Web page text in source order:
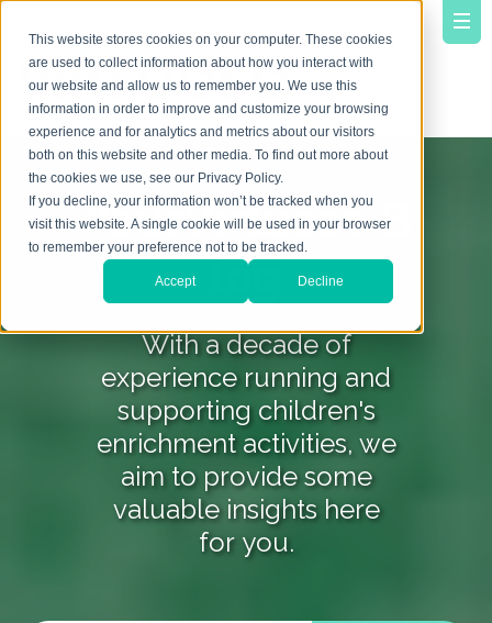
This website stores cookies on your computer. These cookies
are used to collect information about how you interact with
our website and allow us to remember you. We use this
information in order to improve and customize your browsing
experience and for analytics and metrics about our visitors
both on this website and other media. To find out more about
the cookies we use, see our Privacy Policy.
If you decline, your information won’t be tracked when you
visit this website. A single cookie will be used in your browser
to remember your preference not to be tracked.
Accept Decline
YourVirtuoso B
log
With a decade of
experience running and
supporting children's
enrichment activities, we
aim to provide some
valuable insights here
for you.